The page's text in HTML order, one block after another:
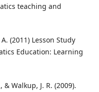
teaching and
(2011) Lesson Study
Education: Learning
& Walkup, J. R. (2009).